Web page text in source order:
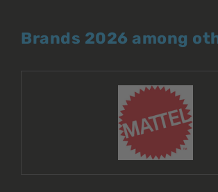
Brands 2026 among